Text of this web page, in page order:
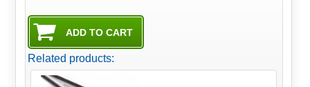
Related products: